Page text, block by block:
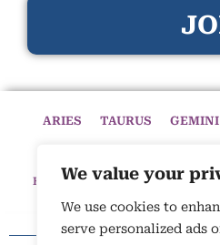
We value your
We use cookies to
serve personalized ads
ARIES TAURUS GEMINI
HOME HOROSCOPES